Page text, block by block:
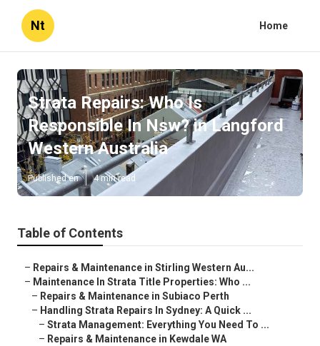
Nt Home
Strata Repairs: Who Is
Responsible In Nsw? in Langford
Western Australia
Published en 4 min read
Table of Contents
– Repairs & Maintenance in Stirling Western Au...
– Maintenance In Strata Title Properties: Who ...
– Repairs & Maintenance in Subiaco Perth
– Handling Strata Repairs In Sydney: A Quick ...
– Strata Management: Everything You Need To ...
– Repairs & Maintenance in Kewdale WA